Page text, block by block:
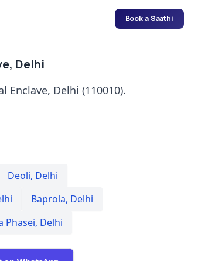
Book a Saathi
Delhi
Delhi (110010).
Deoli, Delhi
Baprola, Delhi
Phasei, Delhi